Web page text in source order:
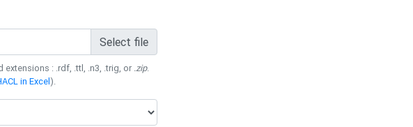
Select file
: .rdf, .ttl, .n3, .trig, or .zip.
in Excel).